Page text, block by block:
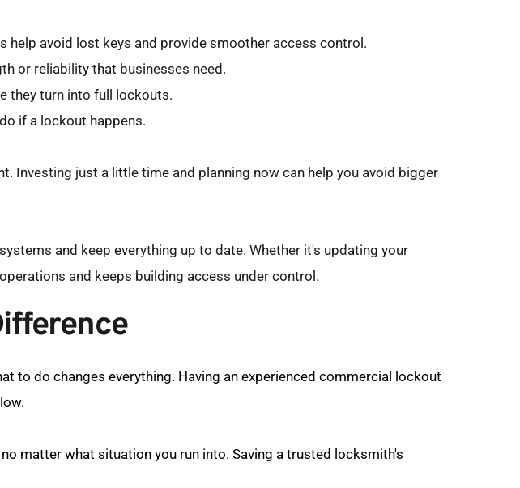
help avoid lost keys and provide smoother access control.
or reliability that businesses need.
they turn into full lockouts.
if a lockout happens.
Investing just a little time and planning now can help you avoid bigger
and keep everything up to date. Whether it's updating your
and keeps building access under control.
to do changes everything. Having an experienced commercial lockout
matter what situation you run into. Saving a trusted locksmith's